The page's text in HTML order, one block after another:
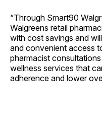
“Through Smart90
Walgreens retail
with cost savings and
and convenient access
pharmacist
wellness services that
adherence and lower